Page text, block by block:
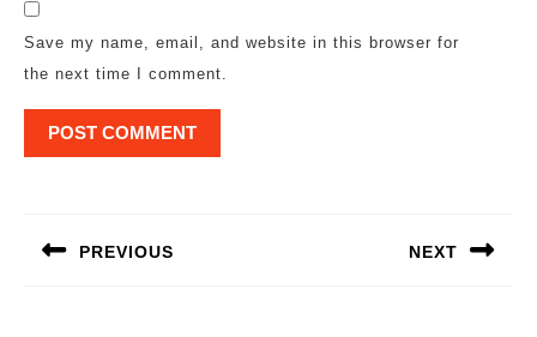
Save my name, email, and website in this browser for
the next time I comment.
PREVIOUS NEXT